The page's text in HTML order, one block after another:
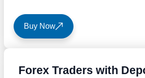
Buy Now
Forex Traders with